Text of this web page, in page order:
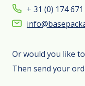
+ 31 (0) 174
Or would you like
Then send your